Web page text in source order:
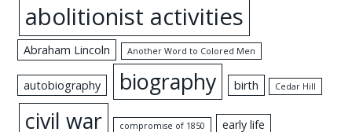
abolitionist activities
Abraham Lincoln Another Word to Colored Men
autobiography biography birth Cedar Hill
civil war compromise of 1850 early life